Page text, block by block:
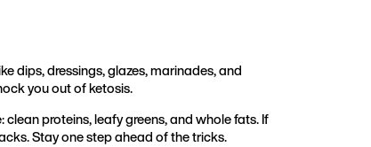
dips, dressings, glazes, marinades, and
you out of ketosis.
proteins, leafy greens, and whole fats. If
Stay one step ahead of the tricks.